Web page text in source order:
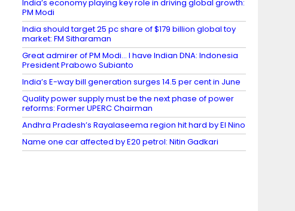
India’s economy playing key role in driving global growth:
PM Modi
India should target 25 pc share of $179 billion global toy
market: FM Sitharaman
Great admirer of PM Modi… I have Indian DNA: Indonesia
President Prabowo Subianto
India’s E-way bill generation surges 14.5 per cent in June
Quality power supply must be the next phase of power
reforms: Former UPERC Chairman
Andhra Pradesh’s Rayalaseema region hit hard by El Nino
Name one car affected by E20 petrol: Nitin Gadkari